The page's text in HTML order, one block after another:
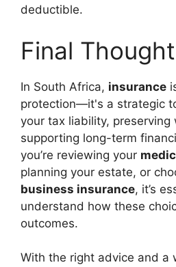
deductible.
Final
In South Africa, insurance
protection—it's a strategic
your tax liability, preserving
supporting long-term
you’re reviewing your
planning your estate, or
business insurance, it’s
understand how these
outcomes.
With the right advice and a